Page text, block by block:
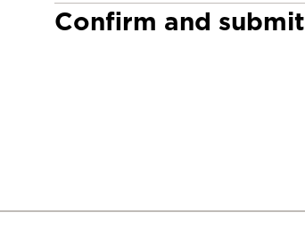
Confirm and submit